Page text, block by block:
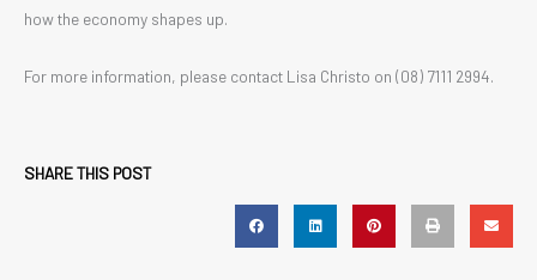
how the economy shapes up.
For more information, please contact Lisa Christo on (08) 7111 2994.
SHARE THIS POST